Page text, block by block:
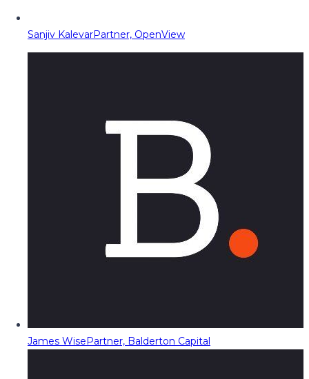
Sanjiv KalevarPartner, OpenView
James WisePartner, Balderton Capital